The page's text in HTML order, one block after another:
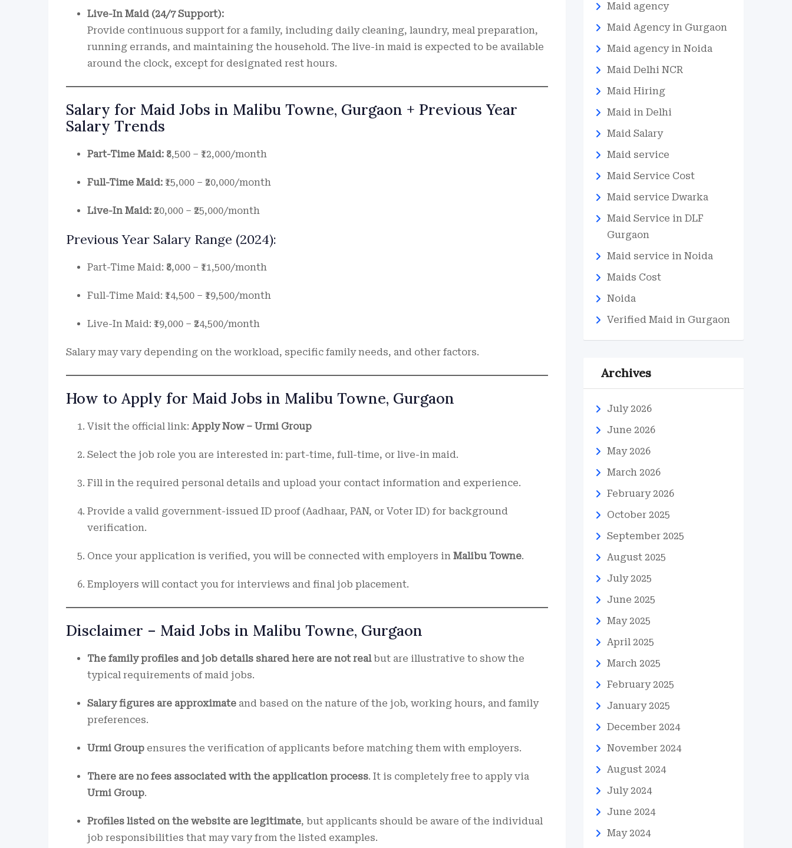
Live-In Maid (24/7 Support):
Provide continuous support for a family, including daily cleaning, laundry, meal preparation,
running errands, and maintaining the household. The live-in maid is expected to be available
around the clock, except for designated rest hours.
Salary for Maid Jobs in Malibu Towne, Gurgaon + Previous Year
Salary Trends
Part-Time Maid: ₹8,500 – ₹12,000/month
Full-Time Maid: ₹15,000 – ₹20,000/month
Live-In Maid: ₹20,000 – ₹25,000/month
Previous Year Salary Range (2024):
Part-Time Maid: ₹8,000 – ₹11,500/month
Full-Time Maid: ₹14,500 – ₹19,500/month
Live-In Maid: ₹19,000 – ₹24,500/month
Salary may vary depending on the workload, specific family needs, and other factors.
How to Apply for Maid Jobs in Malibu Towne, Gurgaon
Visit the official link: Apply Now – Urmi Group
Select the job role you are interested in: part-time, full-time, or live-in maid.
Fill in the required personal details and upload your contact information and experience.
Provide a valid government-issued ID proof (Aadhaar, PAN, or Voter ID) for background
verification.
Once your application is verified, you will be connected with employers in Malibu Towne.
Employers will contact you for interviews and final job placement.
Disclaimer – Maid Jobs in Malibu Towne, Gurgaon
The family profiles and job details shared here are not realbut are illustrative to show the
typical requirements of maid jobs.
Salary figures are approximate and based on the nature of the job, working hours, and family
preferences.
Urmi Group ensures the verification of applicants before matching them with employers.
There are no fees associated with the application process. It is completely free to apply via
Urmi Group.
Profiles listed on the website are legitimate, but applicants should be aware of the individual
job responsibilities that may vary from the listed examples.
Maid agency
Maid Agency in Gurgaon
Maid agency in Noida
Maid Delhi NCR
Maid Hiring
Maid in Delhi
Maid Salary
Maid service
Maid Service Cost
Maid service Dwarka
Maid Service in DLF
Gurgaon
Maid service in Noida
Maids Cost
Noida
Verified Maid in Gurgaon
Archives
July 2026
June 2026
May 2026
March 2026
February 2026
October 2025
September 2025
August 2025
July 2025
June 2025
May 2025
April 2025
March 2025
February 2025
January 2025
December 2024
November 2024
August 2024
July 2024
June 2024
May 2024